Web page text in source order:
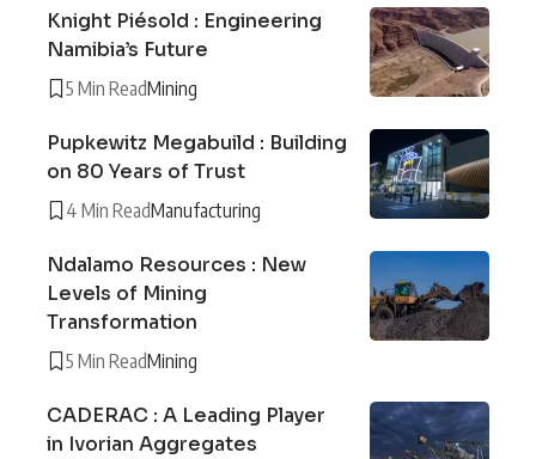
Knight Piésold : Engineering
Namibia’s Future
5 Min ReadMining
Pupkewitz Megabuild : Building
on 80 Years of Trust
4 Min ReadManufacturing
Ndalamo Resources : New
Levels of Mining
Transformation
5 Min ReadMining
CADERAC : A Leading Player
in Ivorian Aggregates